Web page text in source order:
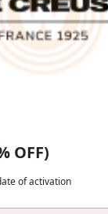
OFF)
of activation